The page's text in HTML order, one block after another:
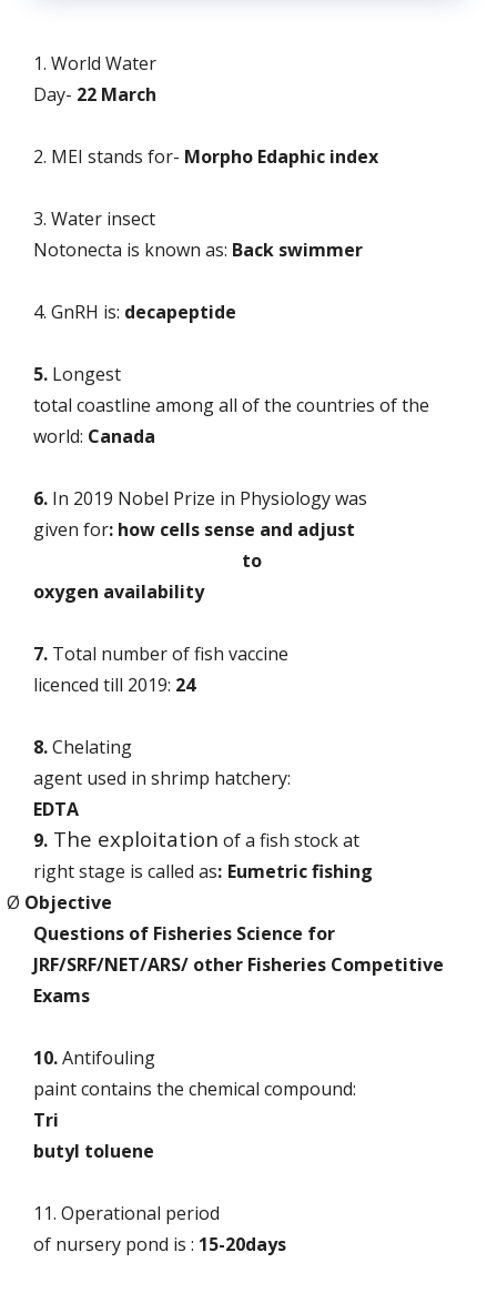
1. World Water
Day- 22 March
2. MEI stands for- Morpho Edaphic index
3. Water insect
Notonecta is known as: Back swimmer
4. GnRH is: decapeptide
5. Longest
total coastline among all of the countries of the
world: Canada
6. In 2019 Nobel Prize in Physiology was
given for: how cells sense and adjust
to
oxygen availability
7. Total number of fish vaccine
licenced till 2019: 24
8.Chelating
agent used in shrimp hatchery:
EDTA
9. The exploitation of a fish stock at
right stage is called as: Eumetric fishing
Ø Objective
Questions of Fisheries Science for
JRF/SRF/NET/ARS/ other Fisheries Competitive
Exams
10.Antifouling
paint contains the chemical compound:
Tri
butyl toluene
11. Operational period
of nursery pond is : 15-20days